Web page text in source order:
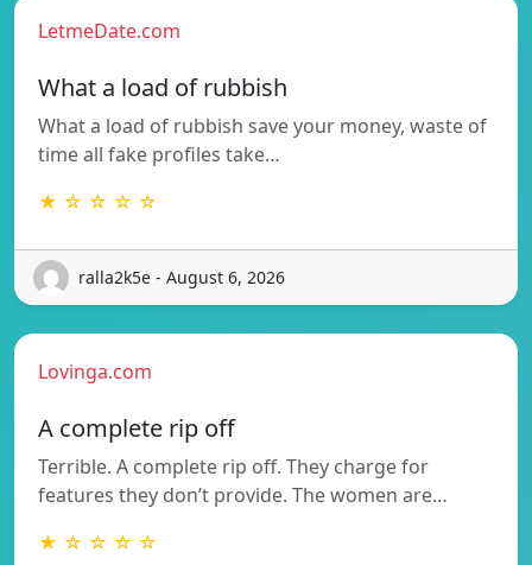
LetmeDate.com
What a load of rubbish
What a load of rubbish save your money, waste of
time all fake profiles take…
★ ☆ ☆ ☆ ☆
ralla2k5e - August 6, 2026
Lovinga.com
A complete rip off
Terrible. A complete rip off. They charge for
features they don’t provide. The women are…
★ ☆ ☆ ☆ ☆